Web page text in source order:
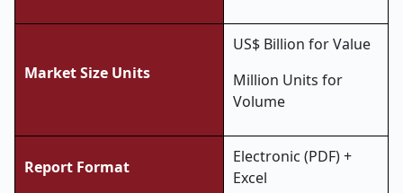
Market Size Units
US$ Billion for Value
Million Units for
Volume
Report Format
Electronic (PDF) +
Excel